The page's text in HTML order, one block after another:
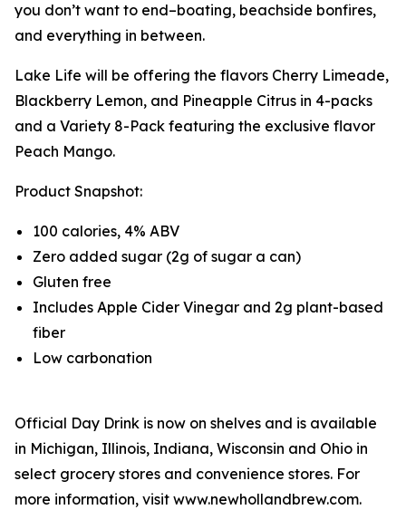
you don’t want to end–boating, beachside bonfires,
and everything in between.
Lake Life will be offering the flavors Cherry Limeade,
Blackberry Lemon, and Pineapple Citrus in 4-packs
and a Variety 8-Pack featuring the exclusive flavor
Peach Mango.
Product Snapshot:
100 calories, 4% ABV
Zero added sugar (2g of sugar a can)
Gluten free
Includes Apple Cider Vinegar and 2g plant-based
fiber
Low carbonation
Official Day Drink is now on shelves and is available
in Michigan, Illinois, Indiana, Wisconsin and Ohio in
select grocery stores and convenience stores. For
more information, visit www.newhollandbrew.com.